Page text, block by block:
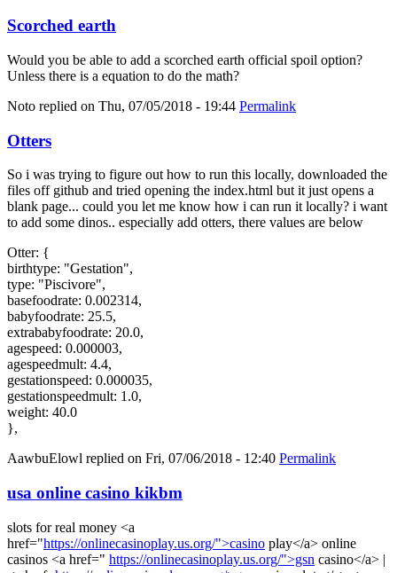
Scorched earth
Would you be able to add a scorched earth official spoil option?
Unless there is a equation to do the math?
Noto replied on Thu, 07/05/2018 - 19:44 Permalink
Otters
So i was trying to figure out how to run this locally, downloaded the
files off github and tried opening the index.html but it just opens a
blank page... could you let me know how i can run it locally? i want
to add some dinos.. especially add otters, there values are below
Otter: {
birthtype: "Gestation",
type: "Piscivore",
basefoodrate: 0.002314,
babyfoodrate: 25.5,
extrababyfoodrate: 20.0,
agespeed: 0.000003,
agespeedmult: 4.4,
gestationspeed: 0.000035,
gestationspeedmult: 1.0,
weight: 40.0
},
AawbuElowl replied on Fri, 07/06/2018 - 12:40 Permalink
usa online casino kikbm
slots for real money <a
href="https://onlinecasinoplay.us.org/">casino play</a> online
casinos <a href=" https://onlinecasinoplay.us.org/">gsn casino</a> |